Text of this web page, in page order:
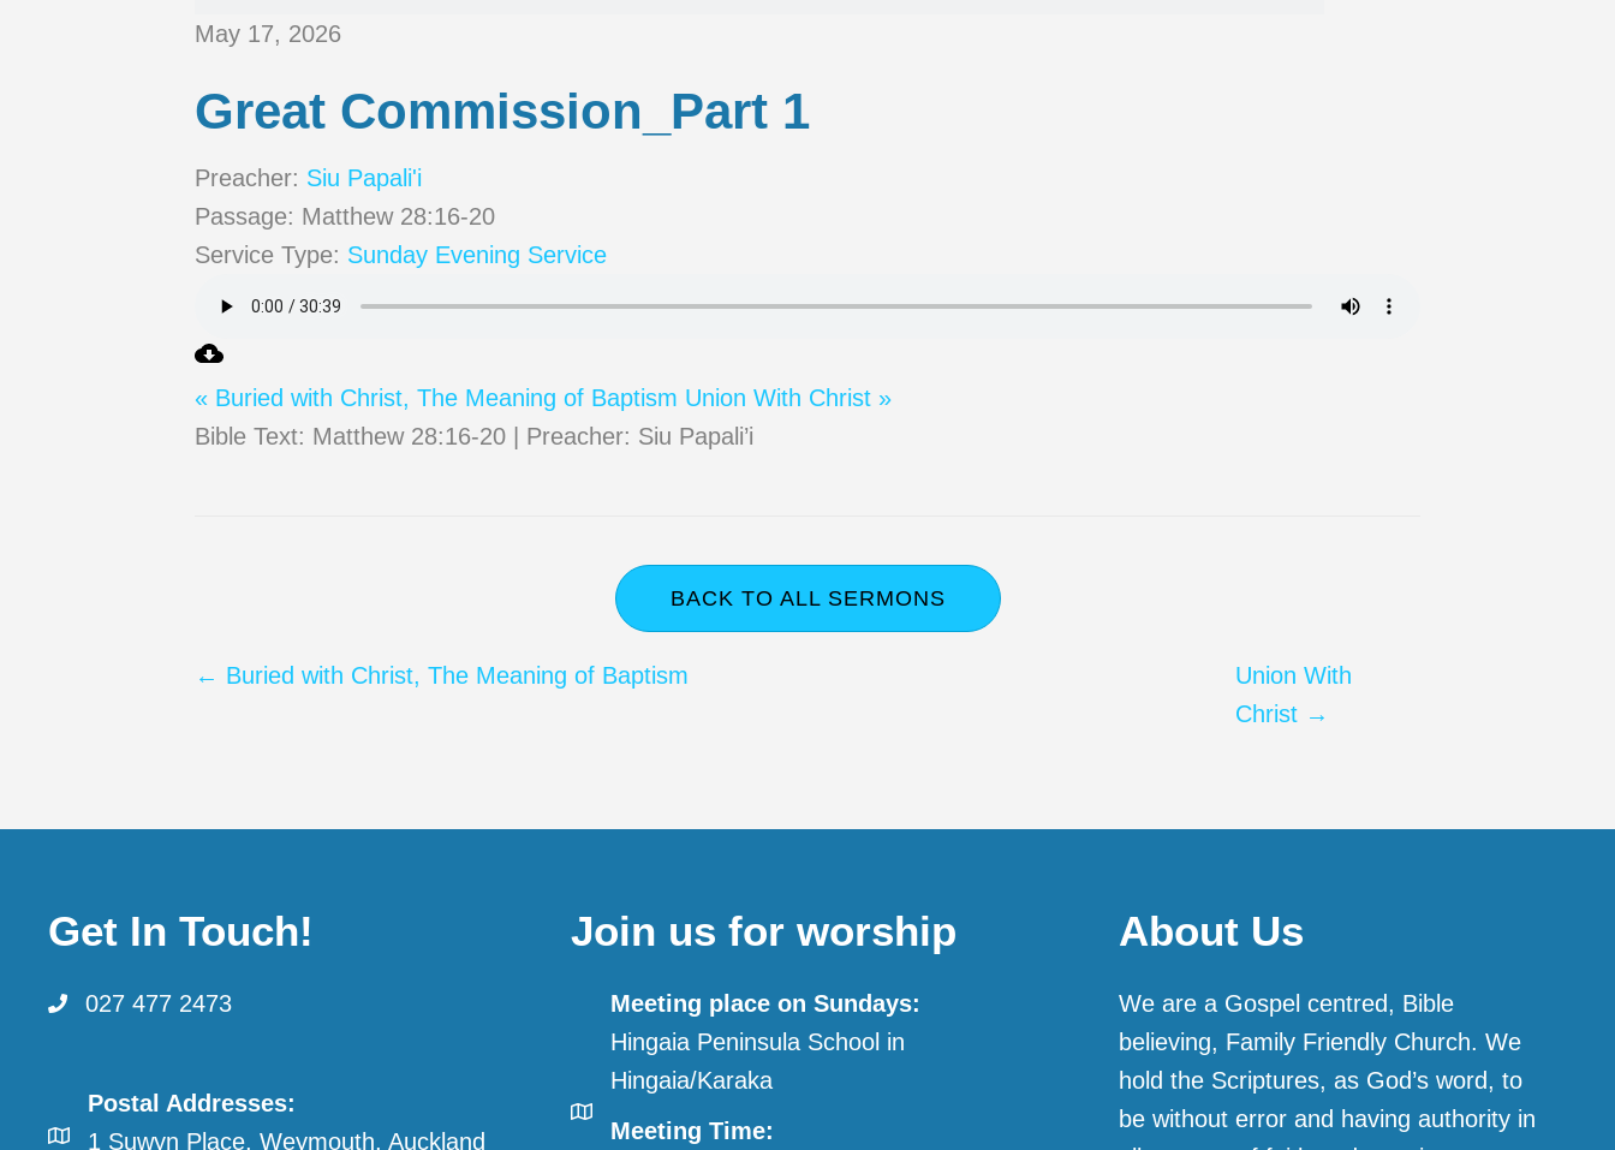
May 17, 2026
Great Commission_Part 1
Preacher: Siu Papali'i
Passage: Matthew 28:16-20
Service Type: Sunday Evening Service
« Buried with Christ, The Meaning of Baptism Union With Christ »
Bible Text: Matthew 28:16-20 | Preacher: Siu Papali’i
BACK TO ALL SERMONS
Posts
← Buried with Christ, The Meaning of Baptism
Union With
Christ →
Get In Touch!
027 477 2473
Postal Addresses:
1 Suwyn Place, Weymouth, Auckland
Join us for worship
Meeting place on Sundays:
Hingaia Peninsula School in
Hingaia/Karaka
Meeting Time:
About Us
We are a Gospel centred, Bible
believing, Family Friendly Church. We
hold the Scriptures, as God’s word, to
be without error and having authority in